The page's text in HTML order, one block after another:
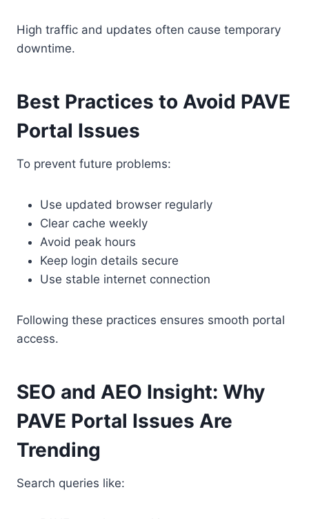
High traffic and updates often cause temporary
downtime.
Best Practices to Avoid PAVE
Portal Issues
To prevent future problems:
Use updated browser regularly
Clear cache weekly
Avoid peak hours
Keep login details secure
Use stable internet connection
Following these practices ensures smooth portal
access.
SEO and AEO Insight: Why
PAVE Portal Issues Are
Trending
Search queries like: